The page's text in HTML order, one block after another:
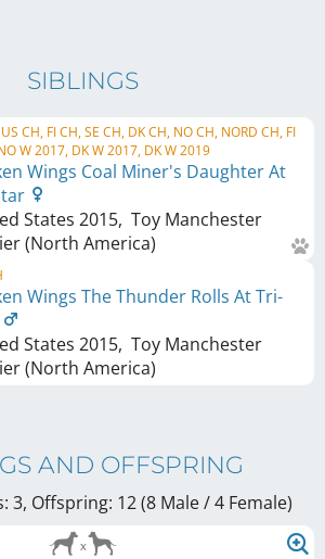
SIBLINGS
CH, FI CH, SE CH, DK CH, NO CH, NORD CH, FI
W 2017, DK W 2017, DK W 2019
Wings Coal Miner's Daughter At
States 2015, Toy Manchester
(North America)
Wings The Thunder Rolls At Tri-
States 2015, Toy Manchester
(North America)
AND OFFSPRING
3, Offspring: 12 (8 Male / 4 Female)